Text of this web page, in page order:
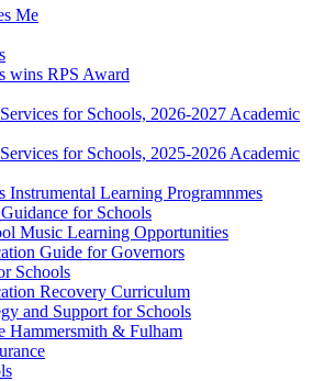
Me
wins RPS Award
for Schools, 2026-2027 Academic
for Schools, 2025-2026 Academic
Instrumental Learning Programnmes
for Schools
Music Learning Opportunities
Guide for Governors
Schools
Recovery Curriculum
and Support for Schools
Hammersmith & Fulham